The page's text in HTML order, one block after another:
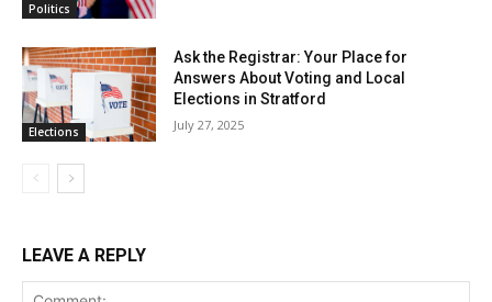
Politics
Elections
Ask the Registrar: Your Place for
Answers About Voting and Local
Elections in Stratford
July 27, 2025
LEAVE A REPLY